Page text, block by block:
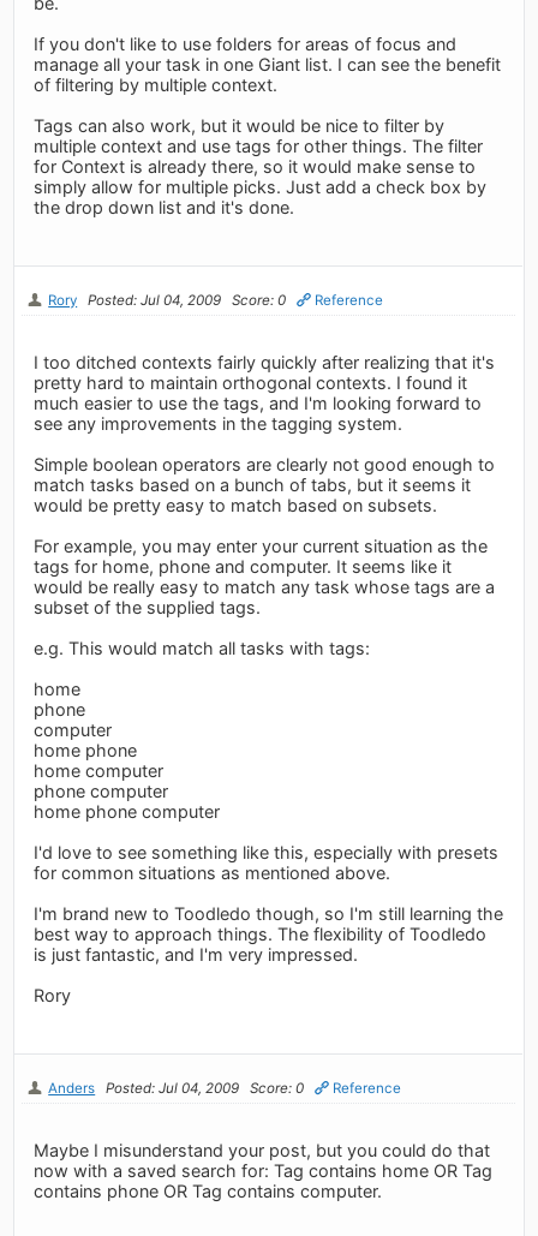
If you don't like to use folders for areas of focus and
manage all your task in one Giant list. I can see the benefit
of filtering by multiple context.
Tags can also work, but it would be nice to filter by
multiple context and use tags for other things. The filter
for Context is already there, so it would make sense to
simply allow for multiple picks. Just add a check box by
the drop down list and it's done.
Rory Posted: Jul 04, 2009 Score: 0 Reference
I too ditched contexts fairly quickly after realizing that it's
pretty hard to maintain orthogonal contexts. I found it
much easier to use the tags, and I'm looking forward to
see any improvements in the tagging system.
Simple boolean operators are clearly not good enough to
match tasks based on a bunch of tabs, but it seems it
would be pretty easy to match based on subsets.
For example, you may enter your current situation as the
tags for home, phone and computer. It seems like it
would be really easy to match any task whose tags are a
subset of the supplied tags.
e.g. This would match all tasks with tags:
home
phone
computer
home phone
home computer
phone computer
home phone computer
I'd love to see something like this, especially with presets
for common situations as mentioned above.
I'm brand new to Toodledo though, so I'm still learning the
best way to approach things. The flexibility of Toodledo
is just fantastic, and I'm very impressed.
Rory
Anders Posted: Jul 04, 2009 Score: 0 Reference
Maybe I misunderstand your post, but you could do that
now with a saved search for: Tag contains home OR Tag
contains phone OR Tag contains computer.